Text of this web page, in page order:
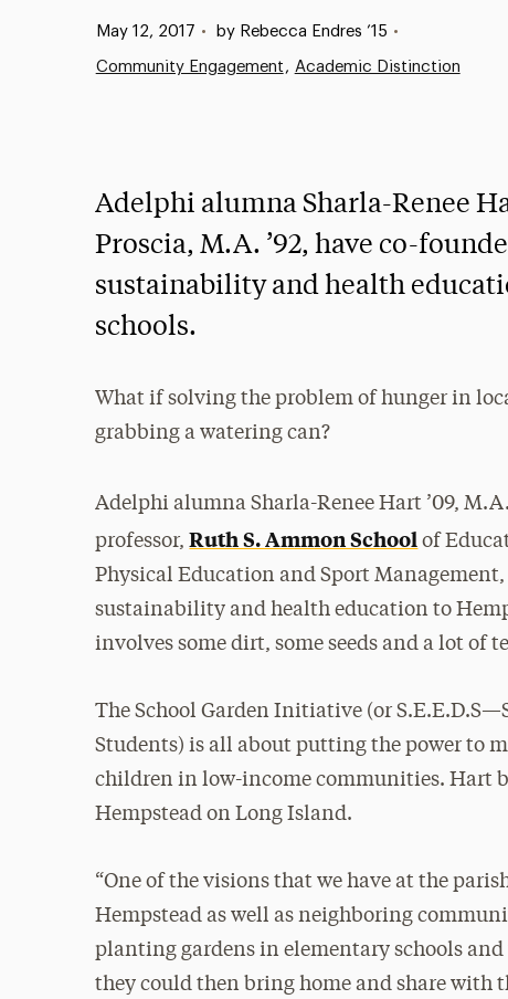
Published:
May 12, 2017 • by Rebecca Endres ’15 •
Community Engagement Academic Distinction
Adelphi alumna Sharla-Renee
Proscia, M.A. ’92, have co-
sustainability and health
schools.
What if solving the problem of hunger in
grabbing a watering can?
Adelphi alumna Sharla-Renee Hart ’09,
professor,Ruth S. Ammon School of
Physical Education and Sport
sustainability and health education to
involves some dirt, some seeds and a lot of
The School Garden Initiative (or
Students) is all about putting the power to
children in low-income communities. Hart
Hempstead on Long Island.
“One of the visions that we have at the
Hempstead as well as neighboring
planting gardens in elementary schools
they could then bring home and share with